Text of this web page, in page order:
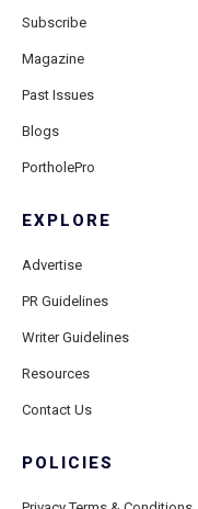
Subscribe
Magazine
Past Issues
Blogs
PortholePro
EXPLORE
Advertise
PR Guidelines
Writer Guidelines
Resources
Contact Us
POLICIES